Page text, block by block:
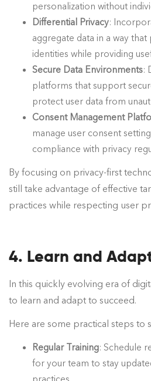
personalization without
Differential Privacy:
aggregate data in a way that
identities while providing
Secure Data Environments:
platforms that support
protect user data from
Consent Management
manage user consent
compliance with privacy
By focusing on privacy-first
still take advantage of effective
practices while respecting user
4. Learn and
In this quickly evolving era of
to learn and adapt to succeed.
Here are some practical steps to
Regular Training: Schedule
for your team to stay